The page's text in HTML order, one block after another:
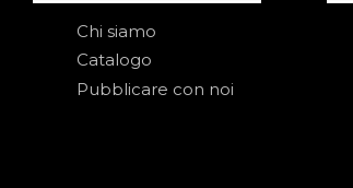
Chi siamo
Catalogo
Pubblicare con noi